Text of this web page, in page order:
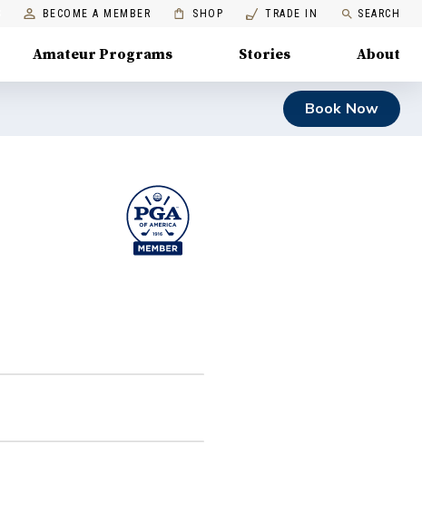
BECOME A MEMBER SHOP TRADE IN SEARCH
Amateur Programs Stories About
Book Now